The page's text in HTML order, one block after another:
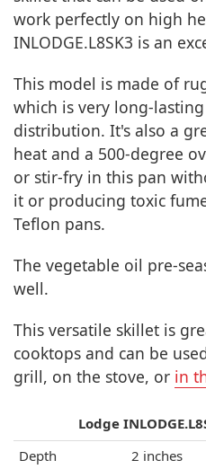
work perfectly on high
INLODGE.L8SK3 is an
This model is made of
which is very long-
distribution. It's also a
heat and a 500-degree
or stir-fry in this pan
it or producing toxic
Teflon pans.
The vegetable oil pre-
well.
This versatile skillet is
cooktops and can be
grill, on the stove, or in
Lodge
Depth
2 inches